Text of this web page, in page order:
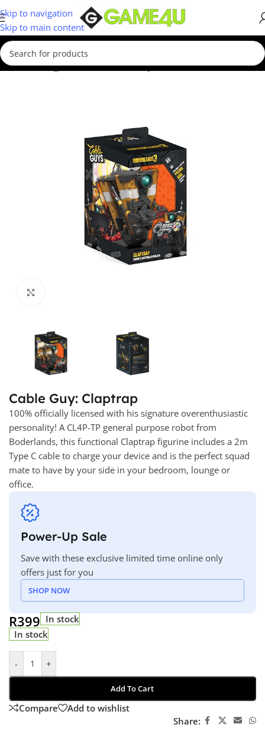
Skip to navigation
Skip to main content
Home/Gadgets & Merch/Cable Guys
Cable Guy: Claptrap
100% officially licensed with his signature overenthusiastic
personality! A CL4P-TP general purpose robot from
Boderlands, this functional Claptrap figurine includes a 2m
Type C cable to charge your device and is the perfect squad
mate to have by your side in your bedroom, lounge or
office.
Power-Up Sale
Save with these exclusive limited time online only
offers just for you
SHOP NOW
R399 In stock
In stock
- +
Add To Cart
Compare
Add to wishlist
Share: